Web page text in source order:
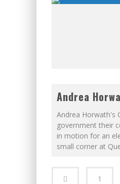
Andrea
Andrea Horwath's
government their
in motion for an
small corner at
1